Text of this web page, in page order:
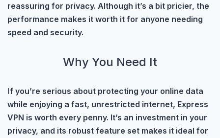
reassuring for privacy. Although it’s a bit pricier, the
performance makes it worth it for anyone needing
speed and security.
Why You Need It
If you’re serious about protecting your online data
while enjoying a fast, unrestricted internet, Express
VPN is worth every penny. It’s an investment in your
privacy, and its robust feature set makes it ideal for